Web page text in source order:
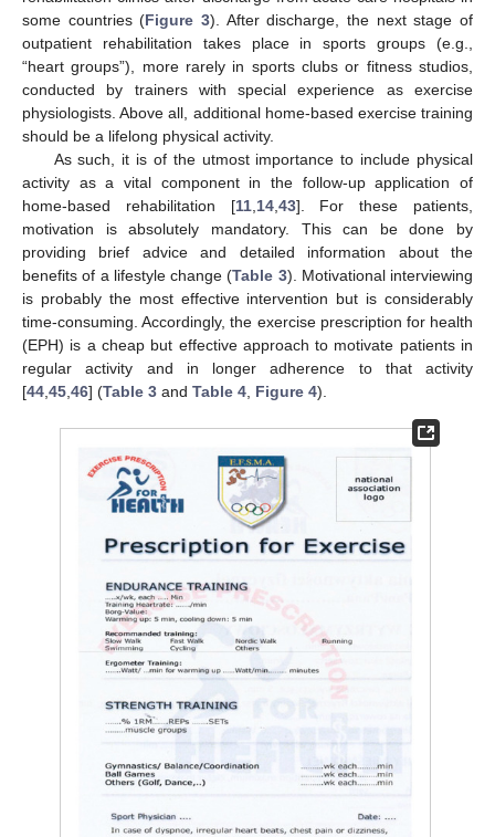
some countries (Figure 3). After discharge, the next stage of
outpatient rehabilitation takes place in sports groups (e.g.,
“heart groups”), more rarely in sports clubs or fitness studios,
conducted by trainers with special experience as exercise
physiologists. Above all, additional home-based exercise training
should be a lifelong physical activity.
As such, it is of the utmost importance to include physical
activity as a vital component in the follow-up application of
home-based rehabilitation [11, 14, 43]. For these patients,
motivation is absolutely mandatory. This can be done by
providing brief advice and detailed information about the
benefits of a lifestyle change (Table 3). Motivational interviewing
is probably the most effective intervention but is considerably
time-consuming. Accordingly, the exercise prescription for health
(EPH) is a cheap but effective approach to motivate patients in
regular activity and in longer adherence to that activity
[44 45 46] (Table 3 and Table 4 Figure 4).